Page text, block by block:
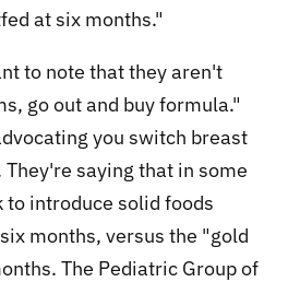
at six months."
to note that they aren't
go out and buy formula."
you switch breast
saying that in some
to introduce solid foods
months, versus the "gold
The Pediatric Group of